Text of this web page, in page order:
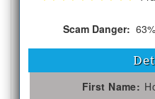
Scam Danger: 63%
First Name: